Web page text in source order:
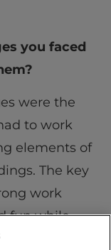
you faced
were the
to work
elements of
The key
work
fun while
these and the